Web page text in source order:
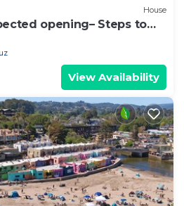
House
opening– Steps to
roof deck
View Availability